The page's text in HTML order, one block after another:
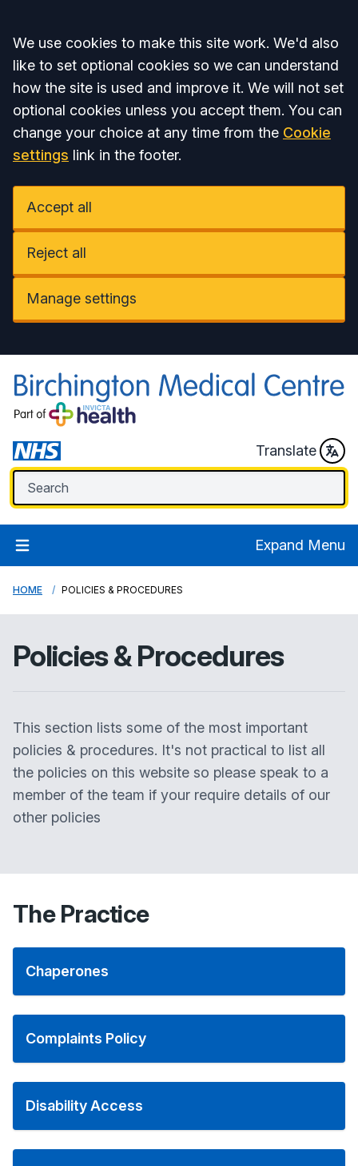
Accept all
We use cookies to make this site work. We'd also
like to set optional cookies so we can understand
how the site is used and improve it. We will not set
optional cookies unless you accept them. You can
change your choice at any time from the Cookie
settings link in the footer.
Accept all
Reject all
Manage settings
Translate
Expand Menu
HOME POLICIES & PROCEDURES
Policies & Procedures
This section lists some of the most important
policies & procedures. It's not practical to list all
the policies on this website so please speak to a
member of the team if your require details of our
other policies
The Practice
Chaperones
Complaints Policy
Disability Access